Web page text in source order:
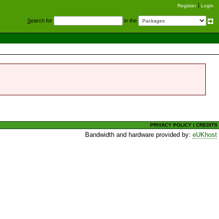
Register Login
Search for in the
PRIVACY POLICY |CREDITS
Bandwidth and hardware provided by:eUKhost